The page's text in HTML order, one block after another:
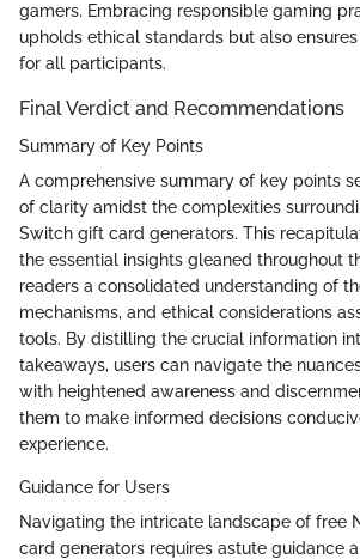
gamers. Embracing responsible gaming
upholds ethical standards but also
for all participants.
Final Verdict and Recommendations
Summary of Key Points
A comprehensive summary of key points
of clarity amidst the complexities
Switch gift card generators. This
the essential insights gleaned throughout
readers a consolidated understanding of
mechanisms, and ethical considerations
tools. By distilling the crucial information
takeaways, users can navigate the
with heightened awareness and
them to make informed decisions
experience.
Guidance for Users
Navigating the intricate landscape of free
card generators requires astute guidance